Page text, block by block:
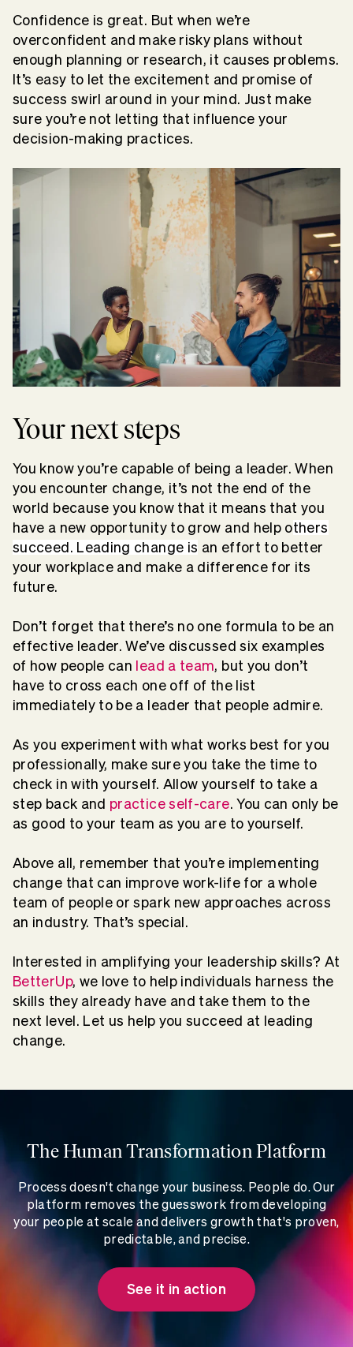
Confidence is great. But when we’re
overconfident and make risky plans without
enough planning or research, it causes problems.
It’s easy to let the excitement and promise of
success swirl around in your mind. Just make
sure you’re not letting that influence your
decision-making practices.
Your next steps
You know you’re capable of being a leader. When
you encounter change, it’s not the end of the
world because you know that it means that you
have a new opportunity to grow and help others
succeed. Leading change is an effort to better
your workplace and make a difference for its
future.
Don’t forget that there’s no one formula to be an
effective leader. We’ve discussed six examples
of how people can lead a team, but you don’t
have to cross each one off of the list
immediately to be a leader that people admire.
As you experiment with what works best for you
professionally, make sure you take the time to
check in with yourself. Allow yourself to take a
step back and practice self-care. You can only be
as good to your team as you are to yourself.
Above all, remember that you’re implementing
change that can improve work-life for a whole
team of people or spark new approaches across
an industry. That’s special.
Interested in amplifying your leadership skills? At
BetterUp, we love to help individuals harness the
skills they already have and take them to the
next level. Let us help you succeed at leading
change.
The Human Transformation Platform
Process doesn't change your business. People do. Our
platform removes the guesswork from developing
your people at scale and delivers growth that's proven,
predictable, and precise.
See it in action